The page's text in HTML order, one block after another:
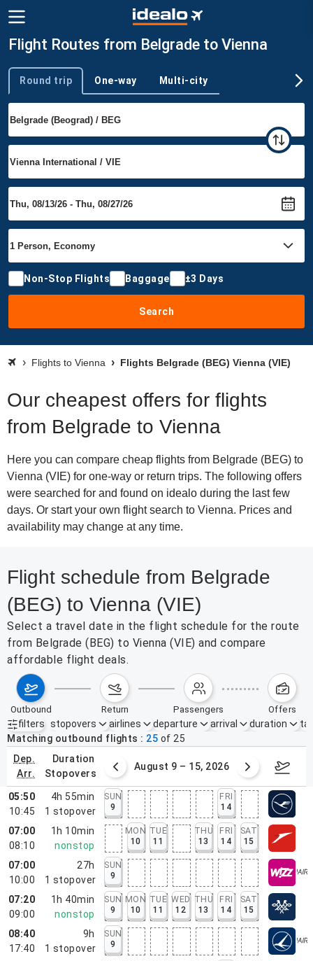
Flight Routes from Belgrade to Vienna
Trip type
Round trip One-way Multi-city
Non-Stop Flights Baggage ±3 Days
Search
Flights to Vienna Flights Belgrade (BEG) Vienna (VIE)
Our cheapest offers for flights
from Belgrade to Vienna
Here you can compare cheap flights from Belgrade (BEG) to
Vienna (VIE) for one-way or return trips. The following offers
were searched for and found on idealo during the last few
days. Or start your own flight search to Vienna. Prices and
availability may change at any time.
Flight schedule from Belgrade
(BEG) to Vienna (VIE)
Select a travel date in the flight schedule for the route
from Belgrade (BEG) to Vienna (VIE) and compare
affordable flight deals.
outbound return passengers offers
filters
Active filters none
stopovers airlines departure arrival duration
Matching outbound flights
25 of 25
dep.
arr.
duration
stopovers
2 – 8, 2026 August 9 – 15, 2026
05:50
10:45
4h 55min
1 stopover
SUN
9
FRI
14
07:00
08:10
1h 10min
nonstop
MON
10
TUE
11
THU
13
FRI
14
SAT
15
07:00
10:00
27h
1 stopover
SUN
9
07:20
09:00
1h 40min
nonstop
SUN
9
MON
10
TUE
11
WED
12
THU
13
FRI
14
SAT
15
08:40
17:40
9h
1 stopover
SUN
9